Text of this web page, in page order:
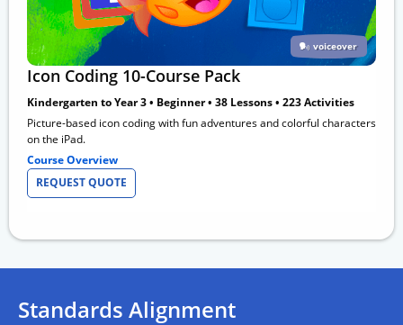
voiceover
Icon Coding 10-Course Pack
Kindergarten to Year 3 • Beginner • 38 Lessons • 223 Activities
Picture-based icon coding with fun adventures and colorful characters
on the iPad.
Course Overview
REQUEST QUOTE
Standards Alignment